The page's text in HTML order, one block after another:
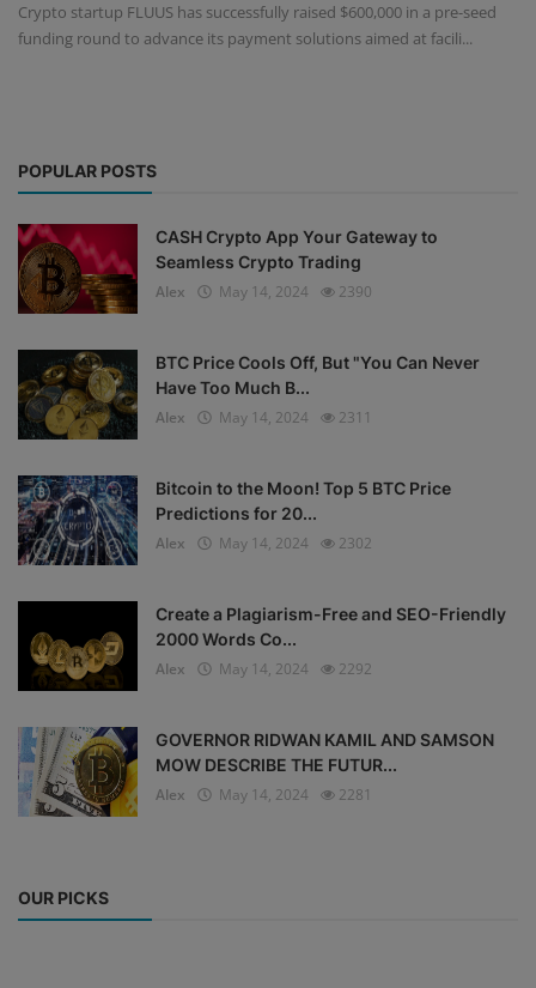
Mining
Market
Crypto
App
Crypto startup FLUUS has successfully raised $600,000 in a pre-seed
funding round to advance its payment solutions aimed at facili...
POPULAR POSTS
CASH Crypto App Your Gateway to
Seamless Crypto Trading
Alex
May 14, 2024 2390
BTC Price Cools Off, But "You Can Never
Have Too Much B...
Alex
May 14, 2024 2311
Bitcoin to the Moon! Top 5 BTC Price
Predictions for 20...
Alex
May 14, 2024 2302
Create a Plagiarism-Free and SEO-Friendly
2000 Words Co...
Alex
May 14, 2024 2292
GOVERNOR RIDWAN KAMIL AND SAMSON
MOW DESCRIBE THE FUTUR...
Alex
May 14, 2024 2281
OUR PICKS